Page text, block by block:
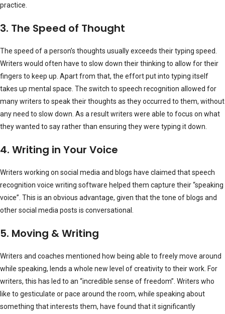
practice.
3. The Speed of Thought
The speed of a person’s thoughts usually exceeds their typing speed.
Writers would often have to slow down their thinking to allow for their
fingers to keep up. Apart from that, the effort put into typing itself
takes up mental space. The switch to speech recognition allowed for
many writers to speak their thoughts as they occurred to them, without
any need to slow down. As a result writers were able to focus on what
they wanted to say rather than ensuring they were typing it down.
4. Writing in Your Voice
Writers working on social media and blogs have claimed that speech
recognition voice writing software helped them capture their “speaking
voice”. This is an obvious advantage, given that the tone of blogs and
other social media posts is conversational.
5. Moving & Writing
Writers and coaches mentioned how being able to freely move around
while speaking, lends a whole new level of creativity to their work. For
writers, this has led to an “incredible sense of freedom”. Writers who
like to gesticulate or pace around the room, while speaking about
something that interests them, have found that it significantly